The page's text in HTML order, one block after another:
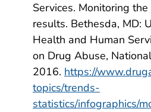
Services. Monitoring
results. Bethesda, MD:
Health and Human
on Drug Abuse,
2016. https://
topics/trends-
statistics/infographics/